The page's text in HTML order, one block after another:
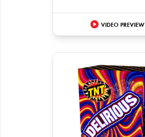
VIDEO PREVIEW